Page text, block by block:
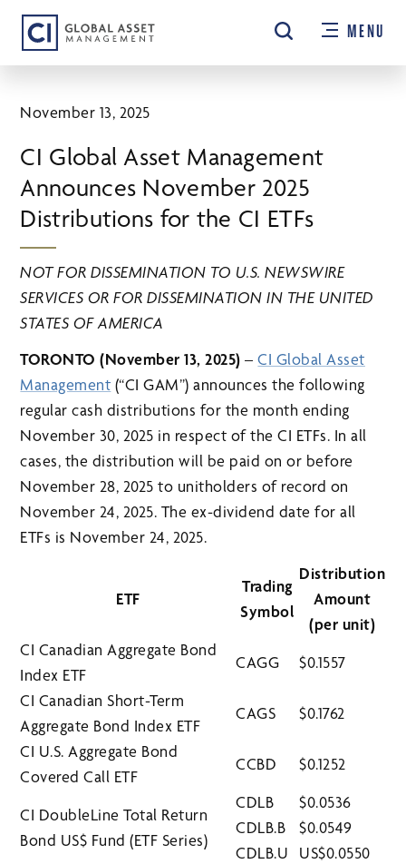
Skip
main
MENU
November 13, 2025
CI Global Asset Management
Announces November 2025
Distributions for the CI ETFs
NOT FOR DISSEMINATION TO U.S. NEWSWIRE
SERVICES OR FOR DISSEMINATION IN THE UNITED
STATES OF AMERICA
TORONTO (November 13, 2025) –CI Global Asset
Management (“CI GAM”) announces the following
regular cash distributions for the month ending
November 30, 2025 in respect of the CI ETFs. In all
cases, the distribution will be paid on or before
November 28, 2025 to unitholders of record on
November 24, 2025. The ex-dividend date for all
ETFs is November 24, 2025.
ETF
Trading
Symbol
Distribution
Amount
(per unit)
CI Canadian Aggregate Bond
Index ETF
CAGG
$0.1557
CI Canadian Short-Term
Aggregate Bond Index ETF
CAGS
$0.1762
CI U.S. Aggregate Bond
Covered Call ETF
CCBD $0.1252
CI DoubleLine Total Return
Bond US$ Fund (ETF Series)
CDLB
$0.0536
CDLB.B
$0.0549
CDLB.U
US$0.0550